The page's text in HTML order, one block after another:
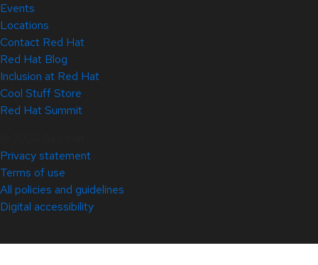
Events
Locations
Contact Red Hat
Red Hat Blog
Inclusion at Red Hat
Cool Stuff Store
Red Hat Summit
Privacy statement
Terms of use
All policies and guidelines
Digital accessibility